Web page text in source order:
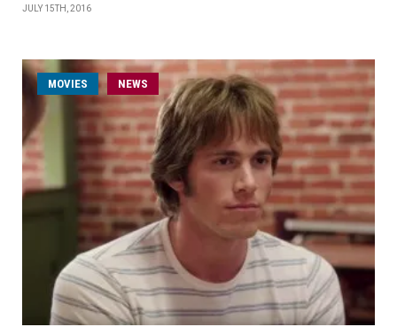
JULY 15TH, 2016
MOVIES NEWS